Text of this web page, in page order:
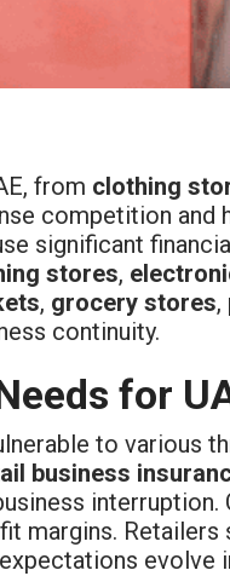
from clothing
competition and
significant
stores,
, grocery stores,
continuity.
for
to various
business
margins. Retailers
evolve